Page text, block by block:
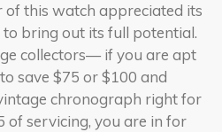
of this watch appreciated its
bring out its full potential.
collectors— if you are apt
save $75 or $100 and
chronograph right for
of servicing, you are in for